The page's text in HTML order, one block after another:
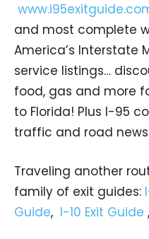
and most complete
America’s Interstate
service listings…
food, gas and more
to Florida! Plus I-95
traffic and road
Traveling another
family of exit guides:
Guide, I-10 Exit Guide